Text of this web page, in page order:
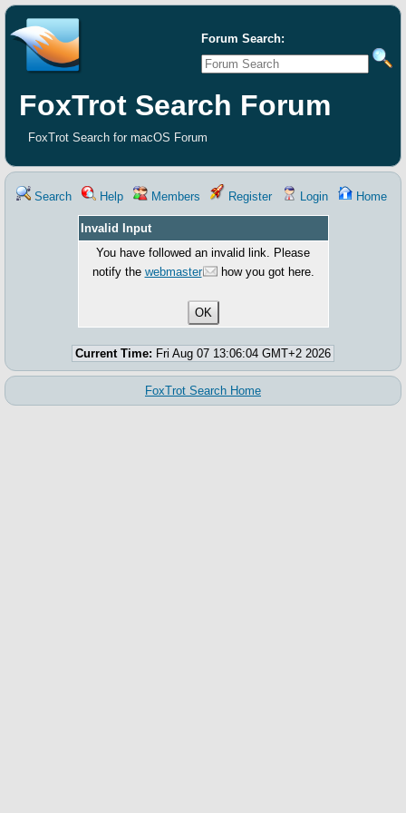
Forum Search:
FoxTrot Search Forum
FoxTrot Search for macOS Forum
Search Help Members Register Login Home
Invalid Input
You have followed an invalid link. Please
notify the webmaster how you got here.
Current Time: Fri Aug 07 13:06:04 GMT+2 2026
FoxTrot Search Home